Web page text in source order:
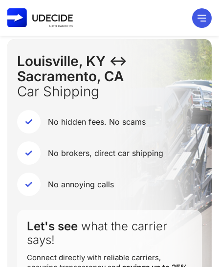
Louisville, KY ↔
Sacramento, CA
Car Shipping
No hidden fees. No scams
No brokers, direct car shipping
No annoying calls
Let's see what the carrier
says!
Connect directly with reliable carriers,